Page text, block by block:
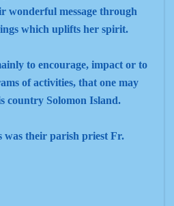
wonderful message through
which uplifts her spirit.
to encourage, impact or to
of activities, that one may
country Solomon Island.
was their parish priest Fr.